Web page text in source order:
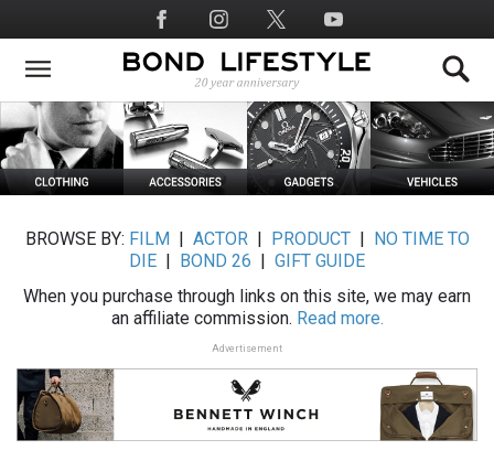
to
main
Social
Media
BROWSE BY: FILM ACTOR| PRODUCT|
NO TIME TO
DIE
BOND 26
GIFT GUIDE
When you purchase through links on this site, we may earn
an affiliate commission. Read more.
Advertisement